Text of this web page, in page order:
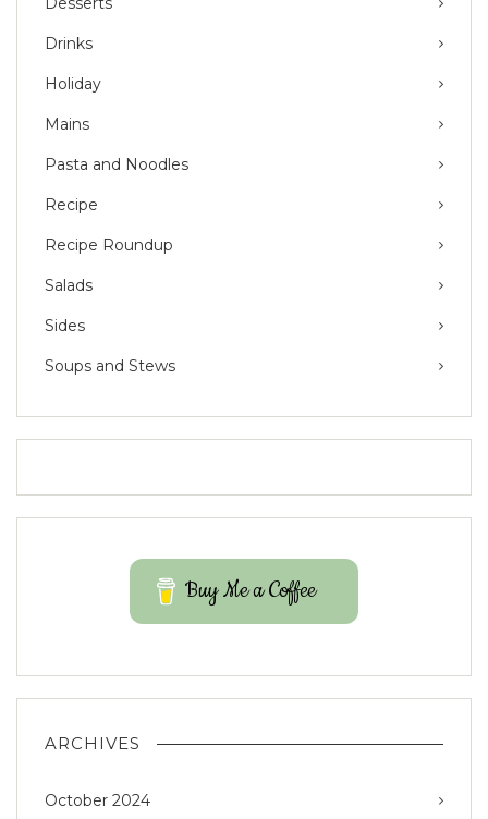
Drinks
Holiday
Mains
Pasta and Noodles
Recipe
Recipe Roundup
Salads
Sides
Soups and Stews
Buy Me a Coffee
ARCHIVES
October 2024